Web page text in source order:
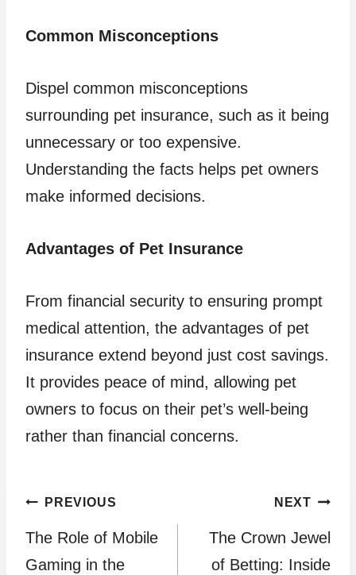
Common Misconceptions
Dispel common misconceptions
surrounding pet insurance, such as it being
unnecessary or too expensive.
Understanding the facts helps pet owners
make informed decisions.
Advantages of Pet Insurance
From financial security to ensuring prompt
medical attention, the advantages of pet
insurance extend beyond just cost savings.
It provides peace of mind, allowing pet
owners to focus on their pet’s well-being
rather than financial concerns.
Post
navigation
PREVIOUS
The Role of Mobile
Gaming in the
NEXT
The Crown Jewel
of Betting: Inside